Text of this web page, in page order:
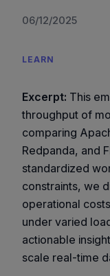
06/12/2025
LEARN
Excerpt: This
throughput of
comparing
Redpanda, and
standardized
constraints, we
operational
under varied
actionable
scale real-time